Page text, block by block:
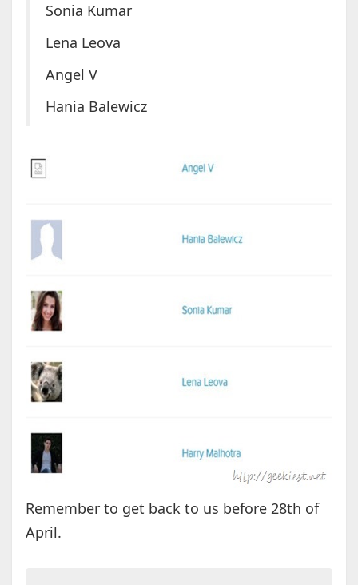
Sonia Kumar
Lena Leova
Angel V
Hania Balewicz
Remember to get back to us before 28th of
April.